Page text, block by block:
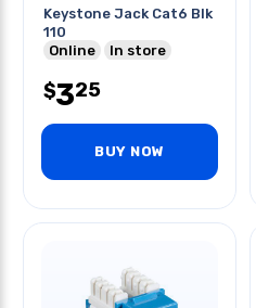
Keystone Jack Cat6 Blk
110
Online
In store
$325
BUY NOW